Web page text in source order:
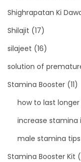
Shighrapatan Ki
Shilajit (17)
silajeet (16)
solution of
Stamina Booster (11)
how to last
increase stamina
male stamina tips
Stamina Booster Kit